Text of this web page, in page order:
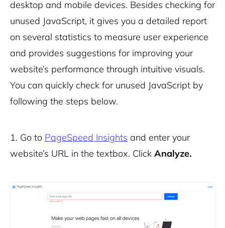
desktop and mobile devices. Besides checking for
unused JavaScript, it gives you a detailed report
on several statistics to measure user experience
and provides suggestions for improving your
website’s performance through intuitive visuals.
You can quickly check for unused JavaScript by
following the steps below.
1. Go to PageSpeed Insights and enter your
website’s URL in the textbox. Click Analyze.